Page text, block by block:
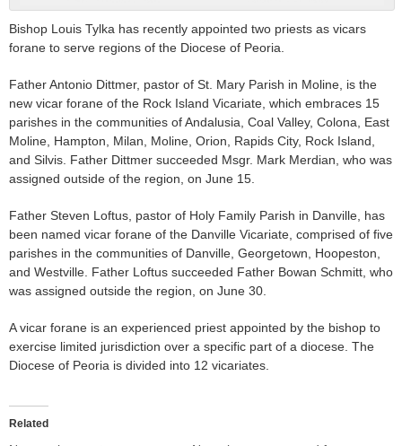
Bishop Louis Tylka has recently appointed two priests as vicars
forane to serve regions of the Diocese of Peoria.
Father Antonio Dittmer, pastor of St. Mary Parish in Moline, is the
new vicar forane of the Rock Island Vicariate, which embraces 15
parishes in the communities of Andalusia, Coal Valley, Colona, East
Moline, Hampton, Milan, Moline, Orion, Rapids City, Rock Island,
and Silvis. Father Dittmer succeeded Msgr. Mark Merdian, who was
assigned outside of the region, on June 15.
Father Steven Loftus, pastor of Holy Family Parish in Danville, has
been named vicar forane of the Danville Vicariate, comprised of five
parishes in the communities of Danville, Georgetown, Hoopeston,
and Westville. Father Loftus succeeded Father Bowan Schmitt, who
was assigned outside the region, on June 30.
A vicar forane is an experienced priest appointed by the bishop to
exercise limited jurisdiction over a specific part of a diocese. The
Diocese of Peoria is divided into 12 vicariates.
Related